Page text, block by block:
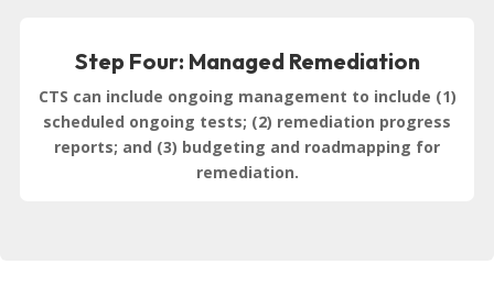
Step Four: Managed Remediation
CTS can include ongoing management to include (1)
scheduled ongoing tests; (2) remediation progress
reports; and (3) budgeting and roadmapping for
remediation.